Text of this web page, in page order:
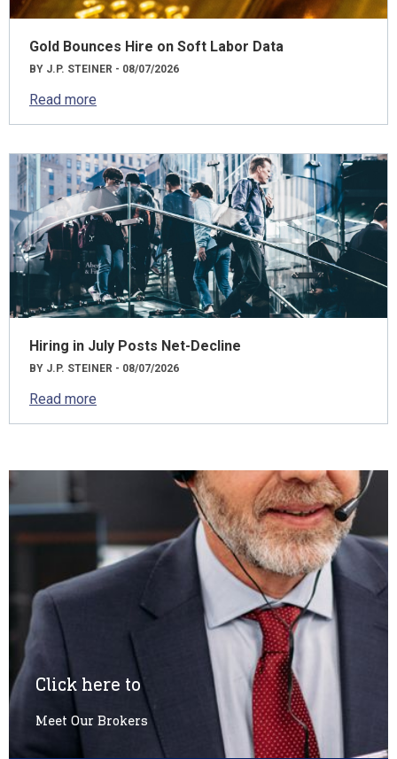
Gold Bounces Hire on Soft Labor Data
BY J.P. STEINER - 08/07/2026
Read more
Hiring in July Posts Net-Decline
BY J.P. STEINER - 08/07/2026
Read more
Click here to
Meet Our Brokers